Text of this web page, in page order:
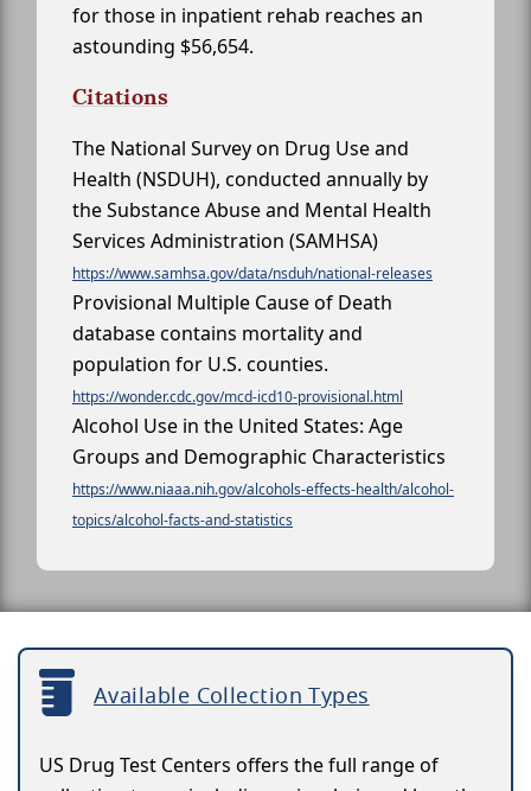
for those in inpatient rehab reaches an
astounding $56,654.
Citations
The National Survey on Drug Use and
Health (NSDUH), conducted annually by
the Substance Abuse and Mental Health
Services Administration (SAMHSA)
https://www.samhsa.gov/data/nsduh/national-releases
Provisional Multiple Cause of Death
database contains mortality and
population for U.S. counties.
https://wonder.cdc.gov/mcd-icd10-provisional.html
Alcohol Use in the United States: Age
Groups and Demographic Characteristics
https://www.niaaa.nih.gov/alcohols-effects-health/alcohol-
topics/alcohol-facts-and-statistics
Available Collection Types
US Drug Test Centers offers the full range of